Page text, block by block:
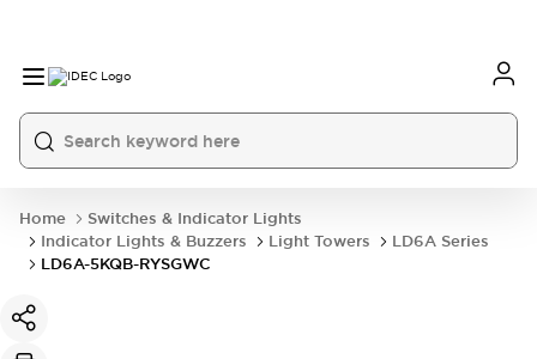
Home
Switches & Indicator Lights
Indicator Lights & Buzzers
Light Towers
LD6A Series
LD6A-5KQB-RYSGWC